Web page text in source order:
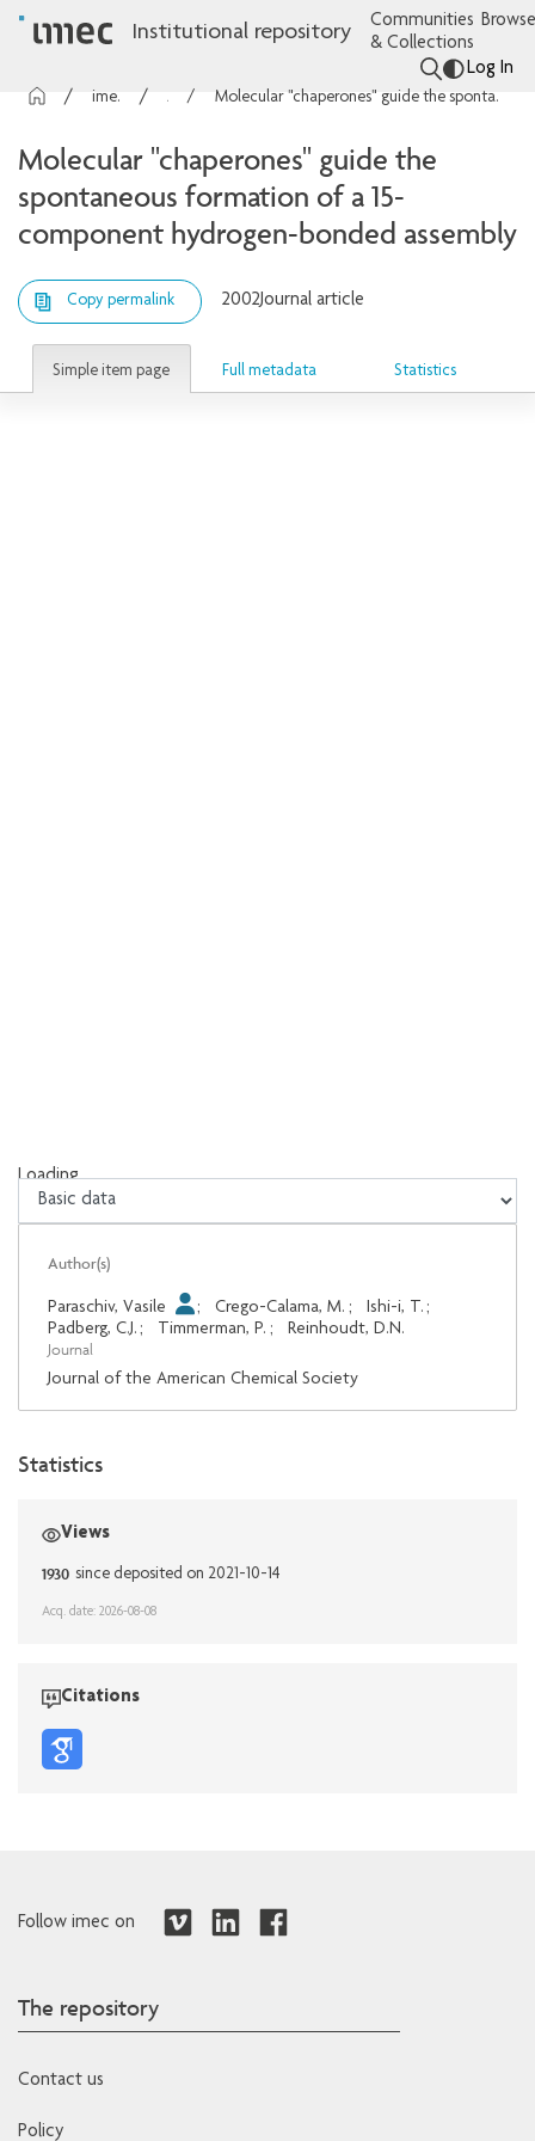
Institutional repository
Communities
& Collections
Log In
imec Publications Articles Molecular "chaperones" guide the spontaneous formation of a 15-component hydrogen-bonded assembly
Molecular "chaperones" guide the
spontaneous formation of a 15-
component hydrogen-bonded assembly
Copy permalink 2002Journal article
Simple item page Full metadata Statistics
Loading...
Loading...
Author(s)
Paraschiv, Vasile ; Crego-Calama, M. ; Ishi-i, T. ;
Padberg, C.J. ; Timmerman, P. ; Reinhoudt, D.N.
Journal
Journal of the American Chemical Society
Statistics
Views
1930 since deposited on 2021-10-14
Acq. date: 2026-08-08
Citations
Follow imec on
The repository
Contact us
Policy